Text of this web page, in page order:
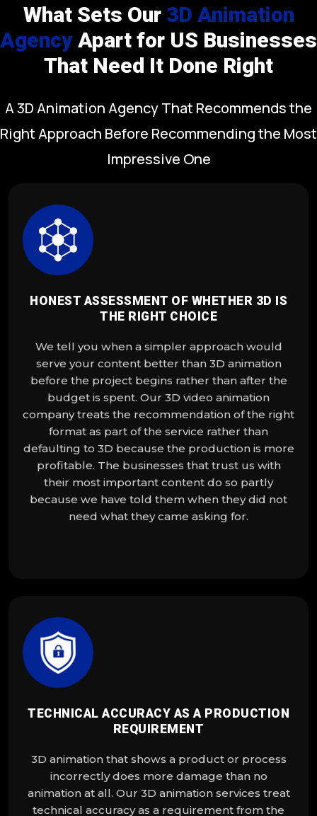
What Sets Our 3D Animation
Agency Apart for US Businesses
That Need It Done Right
A 3D Animation Agency That Recommends the
Right Approach Before Recommending the Most
Impressive One
HONEST ASSESSMENT OF WHETHER 3D IS
THE RIGHT CHOICE
We tell you when a simpler approach would
serve your content better than 3D animation
before the project begins rather than after the
budget is spent. Our 3D video animation
company treats the recommendation of the right
format as part of the service rather than
defaulting to 3D because the production is more
profitable. The businesses that trust us with
their most important content do so partly
because we have told them when they did not
need what they came asking for.
TECHNICAL ACCURACY AS A PRODUCTION
REQUIREMENT
3D animation that shows a product or process
incorrectly does more damage than no
animation at all. Our 3D animation services treat
technical accuracy as a requirement from the